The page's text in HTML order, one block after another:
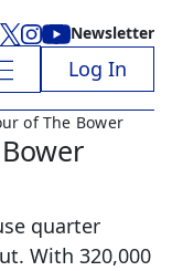
Newsletter
Log In
of The Bower
quarter
With 320,000